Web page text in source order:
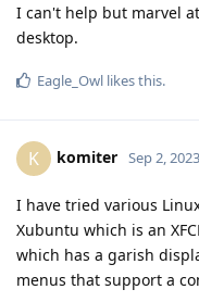
I can't help but marvel
desktop.
Eagle_Owl likes this.
K komiter Sep 2, 2023
I have tried various
Xubuntu which is an
which has a garish
menus that support a